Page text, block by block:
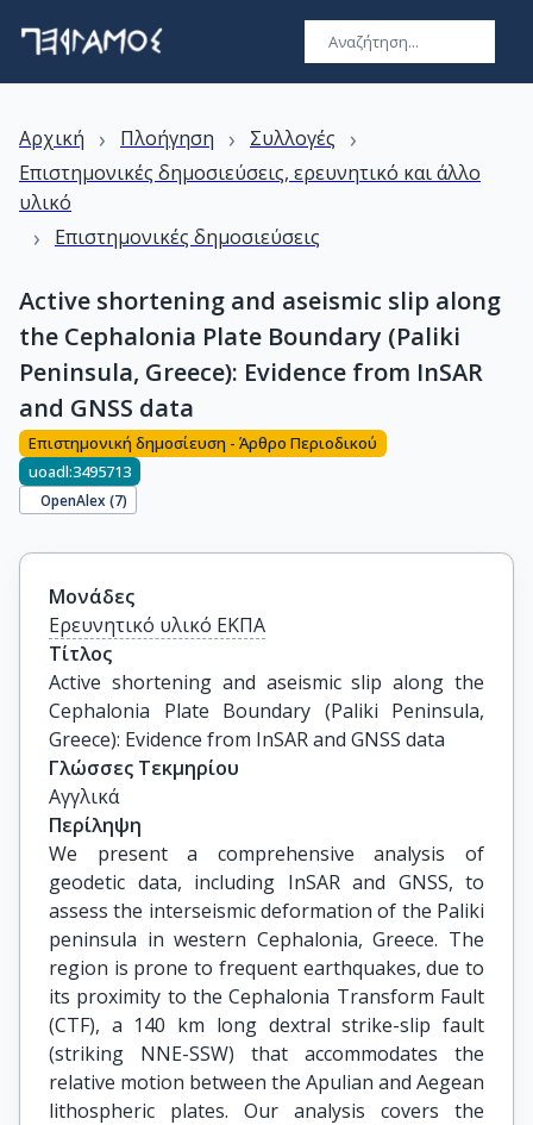
Αρχική › Πλοήγηση › Συλλογές ›
Επιστημονικές δημοσιεύσεις, ερευνητικό και άλλο
υλικό
› Επιστημονικές δημοσιεύσεις
Active shortening and aseismic slip along
the Cephalonia Plate Boundary (Paliki
Peninsula, Greece): Evidence from InSAR
and GNSS data
Επιστημονική δημοσίευση - Άρθρο Περιοδικού
uoadl:3495713
OpenAlex (7)
Μονάδες
Ερευνητικό υλικό ΕΚΠΑ
Τίτλος
Active shortening and aseismic slip along the
Cephalonia Plate Boundary (Paliki Peninsula,
Greece): Evidence from InSAR and GNSS data
Γλώσσες Τεκμηρίου
Αγγλικά
Περίληψη
We present a comprehensive analysis of
geodetic data, including InSAR and GNSS, to
assess the interseismic deformation of the Paliki
peninsula in western Cephalonia, Greece. The
region is prone to frequent earthquakes, due to
its proximity to the Cephalonia Transform Fault
(CTF), a 140 km long dextral strike-slip fault
(striking NNE-SSW) that accommodates the
relative motion between the Apulian and Aegean
lithospheric plates. Our analysis covers the